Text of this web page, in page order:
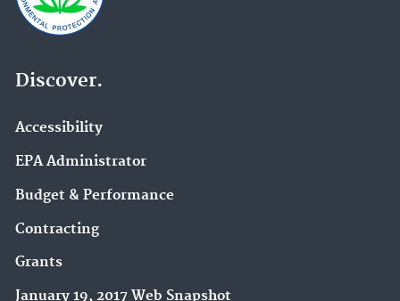
Discover.
Accessibility
EPA Administrator
Budget & Performance
Contracting
Grants
January 19, 2017 Web Snapshot